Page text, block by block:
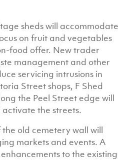
sheds will accommodate
on fruit and vegetables
food offer. New trader
management and other
servicing intrusions in
Street shops, F Shed
the Peel Street edge will
activate the streets.
old cemetery wall will
markets and events. A
to the existing